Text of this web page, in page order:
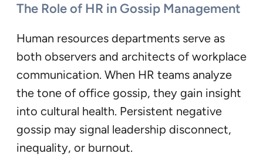
The Role of HR in Gossip Management
Human resources departments serve as
both observers and architects of workplace
communication. When HR teams analyze
the tone of office gossip, they gain insight
into cultural health. Persistent negative
gossip may signal leadership disconnect,
inequality, or burnout.